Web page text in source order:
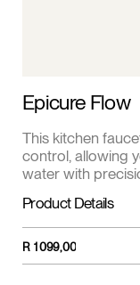
Epicure Flow
This kitchen
control, allowing
water with
functionalities for
Product Details
R 1 099,00